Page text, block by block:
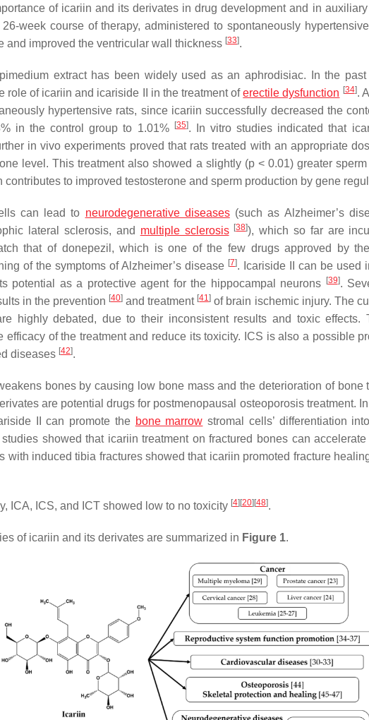
of icariin and its derivates in drug development and in
26-week course of therapy, administered to spontaneously
and improved the ventricular wall thickness [33].
extract has been widely used as an aphrodisiac. In the past
role of icariin and icariside II in the treatment oferectile dysfunction [34].
hypertensive rats, since icariin successfully decreased the
in the control group to 1.01%
[35]. In vitro studies indicated that
in vivo experiments proved that rats treated with an appropriate
level. This treatment also showed a slightly (p< 0.01) greater
to improved testosterone and sperm production by gene
can lead to neurodegenerative diseases(such as Alzheimer’s
lateral sclerosis, and multiple sclerosis [38]), which so far are
that of donepezil, which is one of the few drugs approved by
of the symptoms of Alzheimer’s disease [7]. Icariside II can be used
potential as a protective agent for the hippocampal neurons
[39].
in the prevention [40]and treatment [41] of brain ischemic injury. The
highly debated, due to their inconsistent results and toxic effects.
of the treatment and reduce its toxicity. ICS is also a possible
diseases [42].
bones by causing low bone mass and the deterioration of bone
are potential drugs for postmenopausal osteoporosis treatment.
II can promote the bone marrow stromal cells’ differentiation
showed that icariin treatment on fractured bones can
with induced tibia fractures showed that icariin promoted fracture
ICA, ICS, and ICT showed low to no toxicity [4] [20] [48].
of icariin and its derivates are summarized in Figure 1.